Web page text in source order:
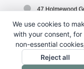
47 Holmewood
020 8678 6460
QUICK LINKS
We use cookies to
with your consent,
non-essential
Reject all